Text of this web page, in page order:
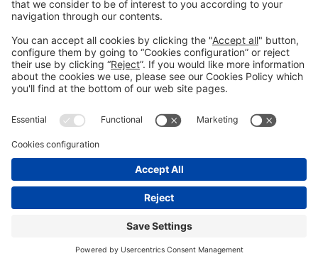
Legal information
#ALIMENTARIA2028
on social media
© 2026 Fira de Barcelona